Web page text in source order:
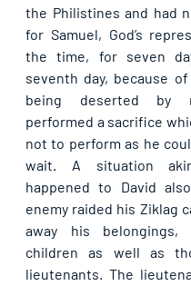
the Philistines and had
for Samuel, God’s
the time, for seven
seventh day, because
being deserted by
performed a sacrifice
not to perform as he
wait. A situation
happened to David
enemy raided his Ziklag
away his belongings,
children as well as
lieutenants. The